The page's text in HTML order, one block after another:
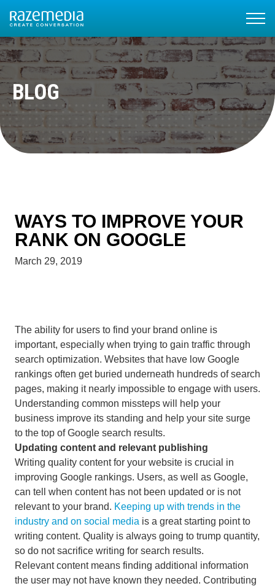
BLOG
WAYS TO IMPROVE YOUR
RANK ON GOOGLE
March 29, 2019
The ability for users to find your brand online is
important, especially when trying to gain traffic through
search optimization. Websites that have low Google
rankings often get buried underneath hundreds of search
pages, making it nearly impossible to engage with users.
Understanding common missteps will help your
business improve its standing and help your site surge
to the top of Google search results.
Updating content and relevant publishing
Writing quality content for your website is crucial in
improving Google rankings. Users, as well as Google,
can tell when content has not been updated or is not
relevant to your brand. Keeping up with trends in the
industry and on social media is a great starting point to
writing content. Quality is always going to trump quantity,
so do not sacrifice writing for search results.
Relevant content means finding additional information
the user may not have known they needed. Contributing